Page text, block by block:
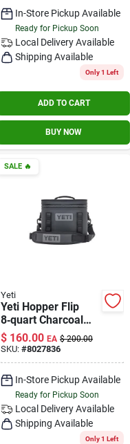
In-Store Pickup Available
Ready for Pickup Soon
Local DeliveryAvailable
Shipping Available
Only 1 Left
ADD TO CART
BUY NOW
SALE 🔥
Yeti
Yeti Hopper Flip
8‑quart Charcoal
Soft‑side Cooler –
Portable Ice
Retention For
Outdoor
Adventures
$ 160.00 EA $ 200.00
SKU: #8027836
In-Store Pickup Available
Ready for Pickup Soon
Local DeliveryAvailable
Shipping Available
Only 1 Left